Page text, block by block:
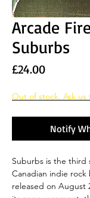
Arcade
Suburbs
£24.00Price
Out of stock. Ask
Notify
Suburbs is the third
Canadian indie rock
released on August